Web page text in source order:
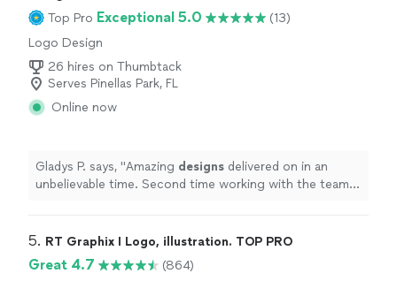
Top Pro Exceptional 5.0
(13)
Logo Design
26 hires on Thumbtack
Serves Pinellas Park, FL
Online now
Gladys P. says, "Amazing designs delivered on in an
unbelievable time. Second time working with the team.
5. RT Graphix I Logo, illustration. TOP PRO
Great 4.7
(864)